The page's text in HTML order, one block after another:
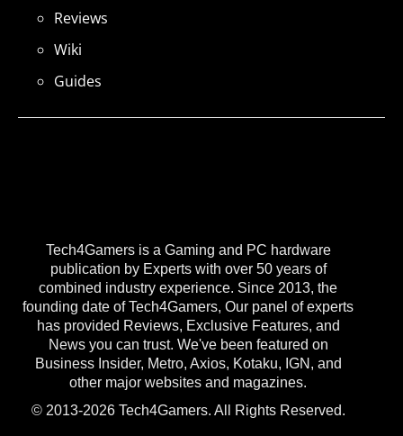
Tech4Gamers is a Gaming and PC hardware
publication by Experts with over 50 years of
combined industry experience. Since 2013, the
founding date of Tech4Gamers, Our panel of experts
has provided Reviews, Exclusive Features, and
News you can trust. We've been featured on
Business Insider, Metro, Axios, Kotaku, IGN, and
other major websites and magazines.
© 2013-2026 Tech4Gamers. All Rights Reserved.
Reviews
Wiki
Guides